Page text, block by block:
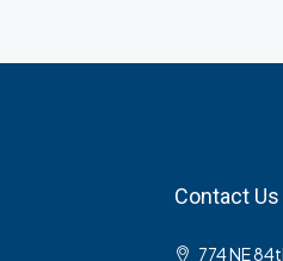
Contact Us
774 NE